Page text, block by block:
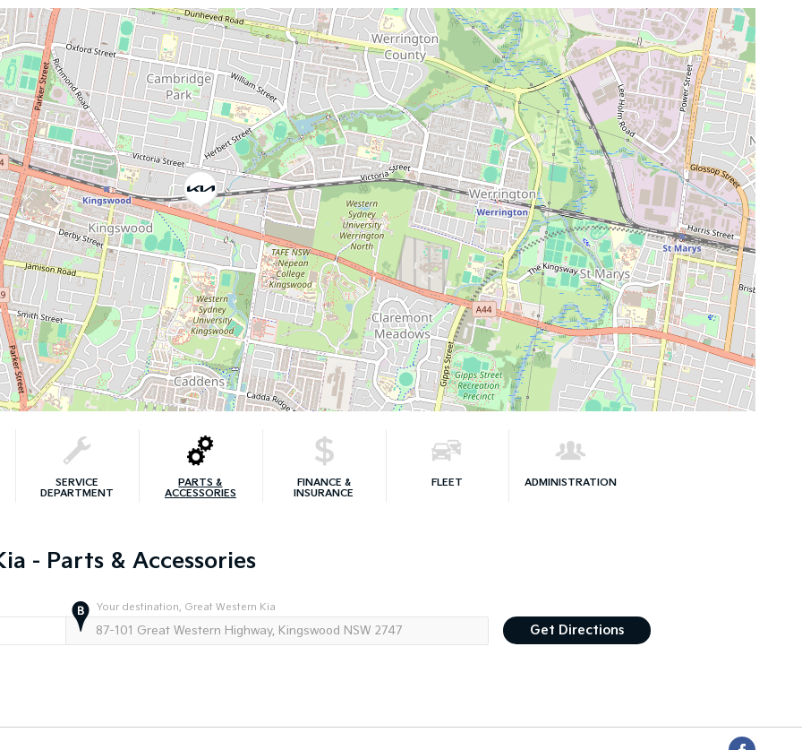
SERVICE
DEPARTMENT
PARTS &
ACCESSORIES
FINANCE &
INSURANCE
FLEET ADMINISTRATION
- Parts & Accessories
Your destination, Great Western Kia